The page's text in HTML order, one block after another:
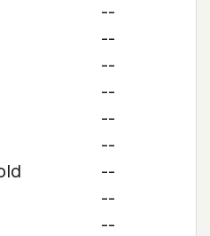
--
--
--
--
--
--
--
--
--